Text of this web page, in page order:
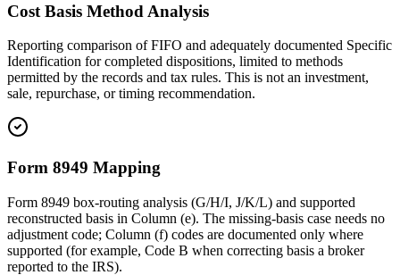
Cost Basis Method Analysis
Reporting comparison of FIFO and adequately documented Specific
Identification for completed dispositions, limited to methods
permitted by the records and tax rules. This is not an investment,
sale, repurchase, or timing recommendation.
Form 8949 Mapping
Form 8949 box-routing analysis (G/H/I, J/K/L) and supported
reconstructed basis in Column (e). The missing-basis case needs no
adjustment code; Column (f) codes are documented only where
supported (for example, Code B when correcting basis a broker
reported to the IRS).